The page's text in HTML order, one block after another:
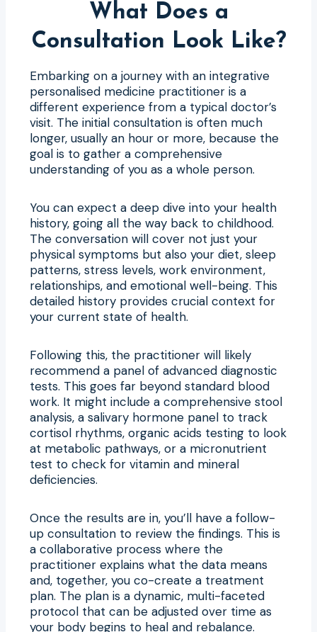
What Does a
Consultation Look Like?
Embarking on a journey with an integrative
personalised medicine practitioner is a
different experience from a typical doctor’s
visit. The initial consultation is often much
longer, usually an hour or more, because the
goal is to gather a comprehensive
understanding of you as a whole person.
You can expect a deep dive into your health
history, going all the way back to childhood.
The conversation will cover not just your
physical symptoms but also your diet, sleep
patterns, stress levels, work environment,
relationships, and emotional well-being. This
detailed history provides crucial context for
your current state of health.
Following this, the practitioner will likely
recommend a panel of advanced diagnostic
tests. This goes far beyond standard blood
work. It might include a comprehensive stool
analysis, a salivary hormone panel to track
cortisol rhythms, organic acids testing to look
at metabolic pathways, or a micronutrient
test to check for vitamin and mineral
deficiencies.
Once the results are in, you’ll have a follow-
up consultation to review the findings. This is
a collaborative process where the
practitioner explains what the data means
and, together, you co-create a treatment
plan. The plan is a dynamic, multi-faceted
protocol that can be adjusted over time as
your body begins to heal and rebalance.